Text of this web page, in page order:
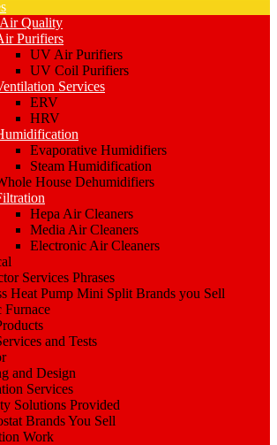
Quality
Purifiers
UV Air Purifiers
UV Coil Purifiers
Services
ERV
HRV
Evaporative Humidifiers
Steam Humidification
House Dehumidifiers
Hepa Air Cleaners
Media Air Cleaners
Electronic Air Cleaners
Services Phrases
Heat Pump Mini Split Brands you Sell
Furnace
and Tests
and Design
Services
Solutions Provided
Brands You Sell
Work